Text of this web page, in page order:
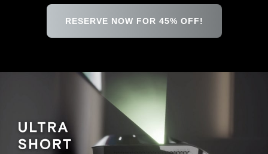
RESERVE NOW FOR 45% OFF!